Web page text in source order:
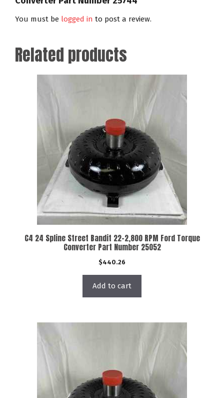
You must be logged in to post a review.
Related products
C4 24 Spline Street Bandit 22-2,800 RPM Ford Torque
Converter Part Number 25052
$440.26
Add to cart